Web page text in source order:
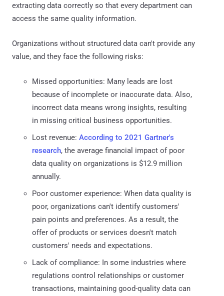
extracting data correctly so that every department can
access the same quality information.
Organizations without structured data can't provide any
value, and they face the following risks:
Missed opportunities: Many leads are lost
because of incomplete or inaccurate data. Also,
incorrect data means wrong insights, resulting
in missing critical business opportunities.
Lost revenue: According to 2021 Gartner's
research, the average financial impact of poor
data quality on organizations is $12.9 million
annually.
Poor customer experience: When data quality is
poor, organizations can't identify customers'
pain points and preferences. As a result, the
offer of products or services doesn't match
customers' needs and expectations.
Lack of compliance: In some industries where
regulations control relationships or customer
transactions, maintaining good-quality data can